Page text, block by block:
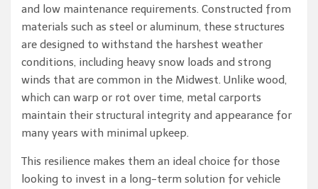
and low maintenance requirements. Constructed from
materials such as steel or aluminum, these structures
are designed to withstand the harshest weather
conditions, including heavy snow loads and strong
winds that are common in the Midwest. Unlike wood,
which can warp or rot over time, metal carports
maintain their structural integrity and appearance for
many years with minimal upkeep.
This resilience makes them an ideal choice for those
looking to invest in a long-term solution for vehicle